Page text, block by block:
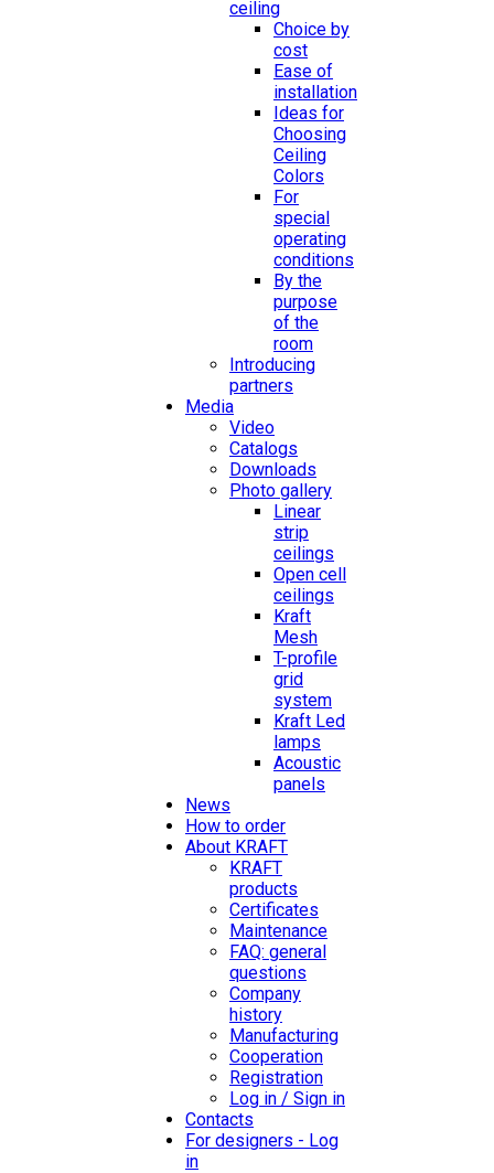
ceiling
Choice by
cost
Ease of
installation
Ideas for
Choosing
Ceiling
Colors
For
special
operating
conditions
By the
purpose
of the
room
Introducing
partners
Media
Video
Catalogs
Downloads
Photo gallery
Linear
strip
ceilings
Open cell
ceilings
Kraft
Mesh
T-profile
grid
system
Kraft Led
lamps
Acoustic
panels
News
How to order
About KRAFT
KRAFT
products
Certificates
Maintenance
FAQ: general
questions
Company
history
Manufacturing
Cooperation
Registration
Log in / Sign in
Contacts
For designers - Log
in